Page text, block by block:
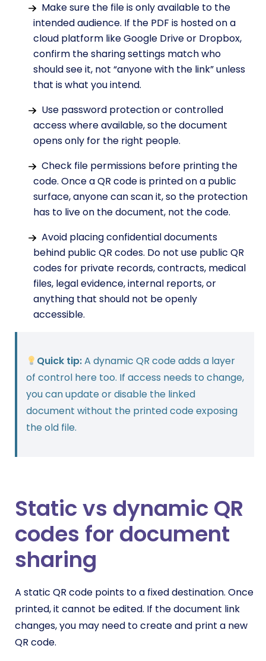
Make sure the file is only available to the
intended audience. If the PDF is hosted on a
cloud platform like Google Drive or Dropbox,
confirm the sharing settings match who
should see it, not “anyone with the link” unless
that is what you intend.
Use password protection or controlled
access where available, so the document
opens only for the right people.
Check file permissions before printing the
code. Once a QR code is printed on a public
surface, anyone can scan it, so the protection
has to live on the document, not the code.
Avoid placing confidential documents
behind public QR codes. Do not use public QR
codes for private records, contracts, medical
files, legal evidence, internal reports, or
anything that should not be openly
accessible.
Quick tip:A dynamic QR code adds a layer
of control here too. If access needs to change,
you can update or disable the linked
document without the printed code exposing
the old file.
Static vs dynamic QR
codes for document
sharing
A static QR code points to a fixed destination. Once
printed, it cannot be edited. If the document link
changes, you may need to create and print a new
QR code.